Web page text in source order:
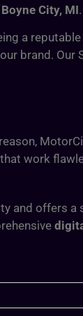
City, MI.
a reputable
brand.
work
and offers a